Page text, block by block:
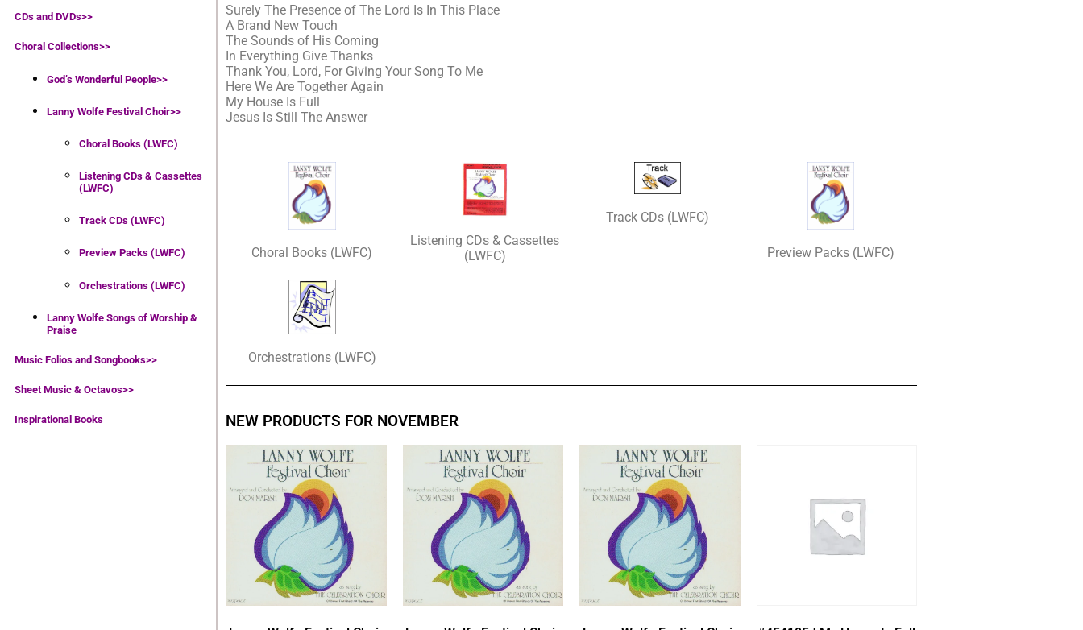
CDs and DVDs>>
Choral Collections>>
God’s Wonderful People>>
Lanny Wolfe Festival Choir>>
Choral Books (LWFC)
Listening CDs & Cassettes
(LWFC)
Track CDs (LWFC)
Preview Packs (LWFC)
Orchestrations (LWFC)
Lanny Wolfe Songs of Worship &
Praise
Music Folios and Songbooks>>
Sheet Music & Octavos>>
Inspirational Books
Surely The Presence of The Lord Is In This Place
A Brand New Touch
The Sounds of His Coming
In Everything Give Thanks
Thank You, Lord, For Giving Your Song To Me
Here We Are Together Again
My House Is Full
Jesus Is Still The Answer
Choral Books (LWFC)
Listening CDs & Cassettes
(LWFC)
Track CDs (LWFC)
Preview Packs (LWFC)
Orchestrations (LWFC)
NEW PRODUCTS FOR NOVEMBER